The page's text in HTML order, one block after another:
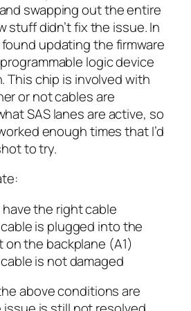
swapping out the entire
stuff didn’t fix the issue. In
updating the firmware
logic device
This chip is involved with
or not cables are
SAS lanes are active, so
enough times that I’d
to try.
the right cable
is plugged into the
the backplane (A1)
is not damaged
above conditions are